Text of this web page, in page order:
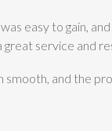
easy to gain,
service and
smooth, and the